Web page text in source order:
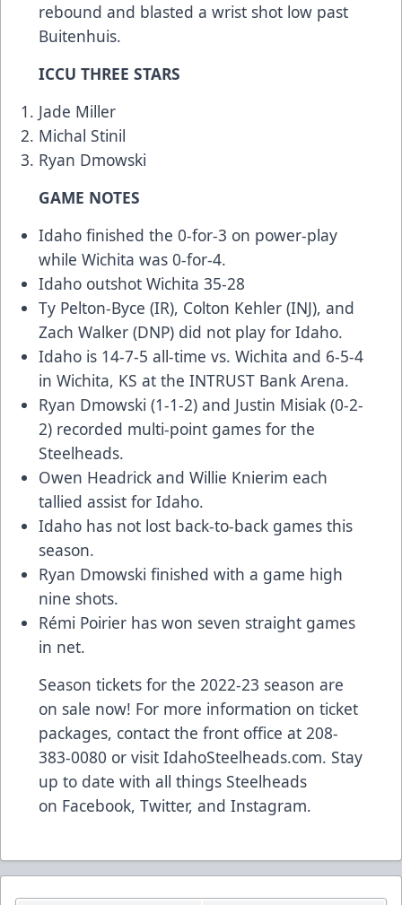
rebound and blasted a wrist shot low past
Buitenhuis.
ICCU THREE STARS
Jade Miller
Michal Stinil
Ryan Dmowski
GAME NOTES
Idaho finished the 0-for-3 on power-play
while Wichita was 0-for-4.
Idaho outshot Wichita 35-28
Ty Pelton-Byce (IR), Colton Kehler (INJ), and
Zach Walker (DNP) did not play for Idaho.
Idaho is 14-7-5 all-time vs. Wichita and 6-5-4
in Wichita, KS at the INTRUST Bank Arena.
Ryan Dmowski (1-1-2) and Justin Misiak (0-2-
2) recorded multi-point games for the
Steelheads.
Owen Headrick and Willie Knierim each
tallied assist for Idaho.
Idaho has not lost back-to-back games this
season.
Ryan Dmowski finished with a game high
nine shots.
Rémi Poirier has won seven straight games
in net.
Season tickets for the 2022-23 season are
on sale now! For more information on ticket
packages, contact the front office at 208-
383-0080 or visit IdahoSteelheads.com. Stay
up to date with all things Steelheads
on Facebook, Twitter, and Instagram.